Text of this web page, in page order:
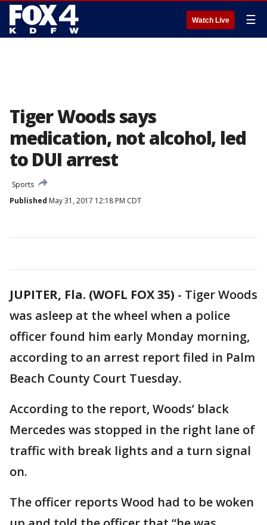
Watch Live ☰
Tiger Woods says
medication, not alcohol, led
to DUI arrest
Sports
Published May 31, 2017 12:18 PM CDT
JUPITER, Fla. (WOFL FOX 35) - Tiger Woods
was asleep at the wheel when a police
officer found him early Monday morning,
according to an arrest report filed in Palm
Beach County Court Tuesday.
According to the report, Woods’ black
Mercedes was stopped in the right lane of
traffic with break lights and a turn signal
on.
The officer reports Wood had to be woken